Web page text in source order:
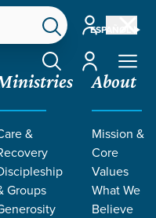
ESPAÑOL
Account
Account
&
Groups
About
Mission &
Core
Values
What We
Believe